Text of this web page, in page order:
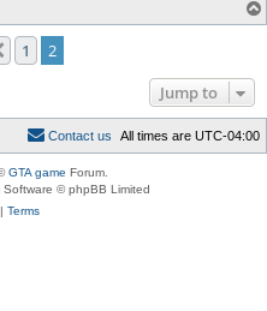
Previous
1
2
Jump to
All times are UTC-04:00
Contact us
GTA game Forum.
Software © phpBB Limited
Terms